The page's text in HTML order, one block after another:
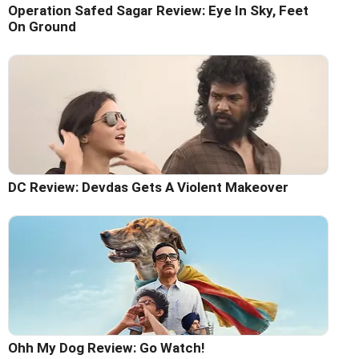
Operation Safed Sagar Review: Eye In Sky, Feet
On Ground
DC Review: Devdas Gets A Violent Makeover
Ohh My Dog Review: Go Watch!